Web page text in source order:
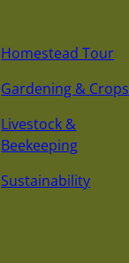
Homestead Tour
Gardening & Crops
Livestock &
Beekeeping
Sustainability